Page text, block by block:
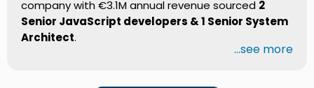
company with €3.1M annual revenue sourced 2
Senior JavaScript developers & 1 Senior System
Architect.
...see more